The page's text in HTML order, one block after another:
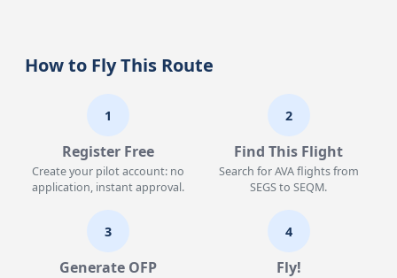
How to Fly This Route
1
Register Free
Create your pilot account: no
application, instant approval.
2
Find This Flight
Search for AVA flights from
SEGS to SEQM.
3
Generate OFP
4
Fly!